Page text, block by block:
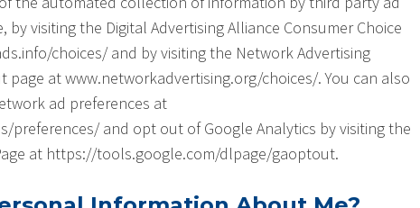
by visiting the Digital Advertising Alliance Consumer Choice
choices/ and by visiting the Network Advertising
page at www.networkadvertising.org/choices/. You can also
ad preferences at
preferences/ and opt out of Google Analytics by visiting the
at https://tools.google.com/dlpage/gaoptout.